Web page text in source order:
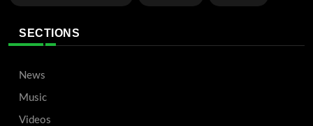
SECTIONS
News
Music
Videos